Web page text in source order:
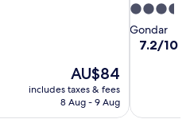
The
price
is
AU$84
includes taxes & fees
8 Aug - 9 Aug
3.5
star
property
Gondar
7.2
(15
7.2/10